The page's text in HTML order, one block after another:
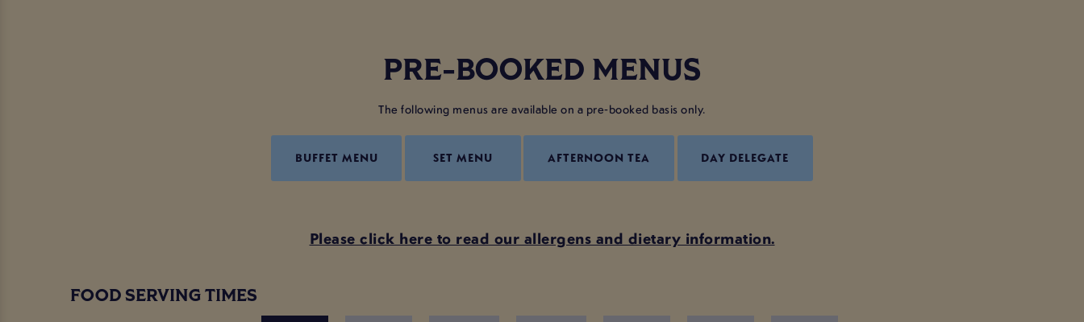
PRE-BOOKED MENUS
The following menus are available on a pre-booked basis only.
BUFFET MENU SET MENU AFTERNOON TEA DAY DELEGATE
Please click here to read our allergens and dietary information.
FOOD SERVING TIMES